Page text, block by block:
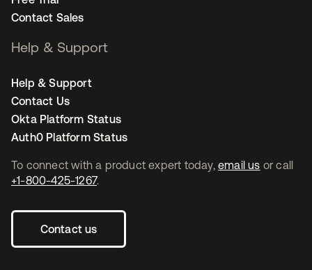
To connect with a product expert today, email us or call
+1-800-425-1267.
Contact us
Contact Sales
Help & Support
Help & Support
Contact Us
Okta Platform Status
Auth0 Platform Status